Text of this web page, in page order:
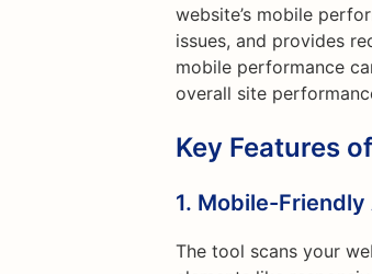
website’s mobile
issues, and provides
mobile performance
overall site
Key Features
1. Mobile-Friendly
The tool scans your